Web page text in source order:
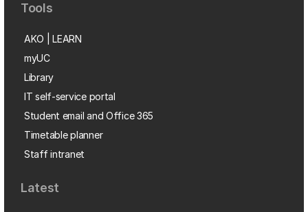
Tools
AKO | LEARN
myUC
Library
IT self-service portal
Student email and Office 365
Timetable planner
Staff intranet
Latest